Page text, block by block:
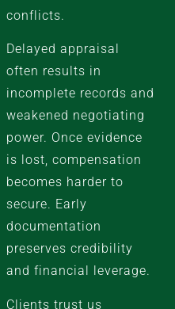
conflicts.
Delayed appraisal
often results in
incomplete records and
weakened negotiating
power. Once evidence
is lost, compensation
becomes harder to
secure. Early
documentation
preserves credibility
and financial leverage.
Clients trust us